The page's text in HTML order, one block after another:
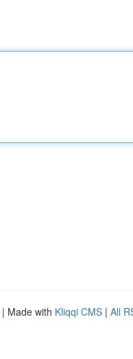
| Made with Kliqqi CMS | All